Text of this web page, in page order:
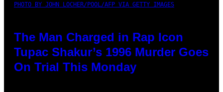
PHOTO BY JOHN LOCHER/POOL/AFP VIA GETTY IMAGES
The Man Charged in Rap Icon
Tupac Shakur’s 1996 Murder Goes
On Trial This Monday